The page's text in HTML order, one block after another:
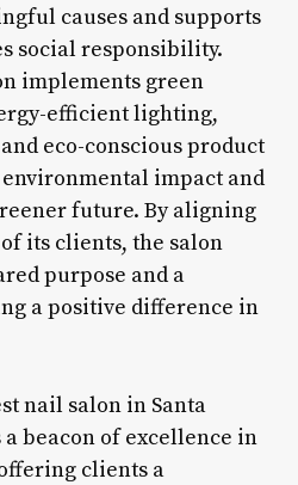
causes and supports
social responsibility.
implements green
efficient lighting,
eco-conscious product
impact and
future. By aligning
its clients, the salon
purpose and a
a positive difference in
nail salon in Santa
a beacon of excellence in
clients a